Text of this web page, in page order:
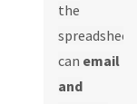
the
spreadsheet,
can email
and